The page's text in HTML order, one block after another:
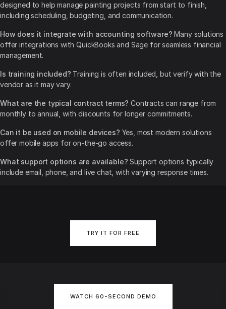
designed to help manage painting projects from start to finish,
including scheduling, budgeting, and communication.
How does it integrate with accounting software? Many solutions
offer integrations with QuickBooks and Sage for seamless financial
management.
Is training included? Training is often included, but verify with the
vendor as it may vary.
What are the typical contract terms? Contracts can range from
monthly to annual, with discounts for longer commitments.
Can it be used on mobile devices? Yes, most modern solutions
offer mobile apps for on-the-go access.
What support options are available? Support options typically
include email, phone, and live chat, with varying response times.
TRY IT FOR FREE
WATCH 60-SECOND DEMO